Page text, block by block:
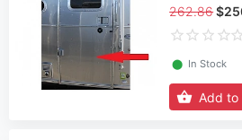
262.86
⬤ In Stock
Add to